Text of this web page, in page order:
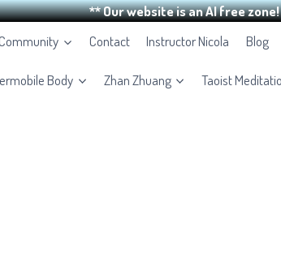
** Our website is an AI free
Contact Instructor Nicola Blog
Body Zhan Zhuang Taoist